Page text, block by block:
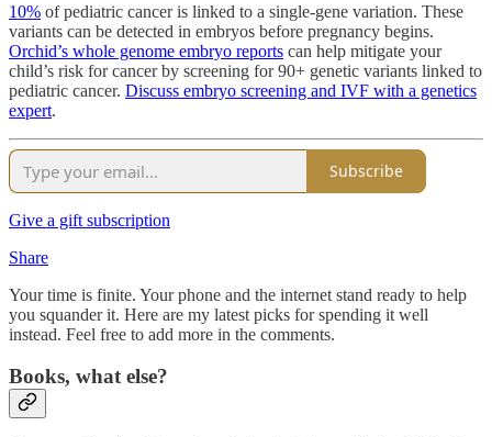
10% of pediatric cancer is linked to a single-gene variation. These
variants can be detected in embryos before pregnancy begins.
Orchid’s whole genome embryo reports can help mitigate your
child’s risk for cancer by screening for 90+ genetic variants linked to
pediatric cancer. Discuss embryo screening and IVF with a genetics
expert.
Subscribe
Give a gift subscription
Share
Your time is finite. Your phone and the internet stand ready to help
you squander it. Here are my latest picks for spending it well
instead. Feel free to add more in the comments.
Books, what else?